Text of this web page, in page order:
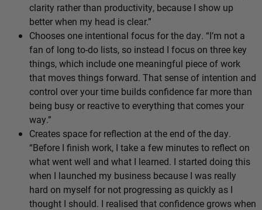
clarity rather than productivity, because I show up
better when my head is clear.”
Chooses one intentional focus for the day. “I’m not a
fan of long to-do lists, so instead I focus on three key
things, which include one meaningful piece of work
that moves things forward. That sense of intention and
control over your time builds confidence far more than
being busy or reactive to everything that comes your
way.”
Creates space for reflection at the end of the day.
“Before I finish work, I take a few minutes to reflect on
what went well and what I learned. I started doing this
when I launched my business because I was really
hard on myself for not progressing as quickly as I
thought I should. I realised that confidence grows when